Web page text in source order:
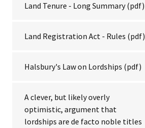
Land Tenure - Long Summary(pdf)
Land Registration Act - Rules (pdf)
Halsbury's Law on Lordships (pdf)
A clever, but likely overly
optimistic, argument that
lordships are de facto noble titles